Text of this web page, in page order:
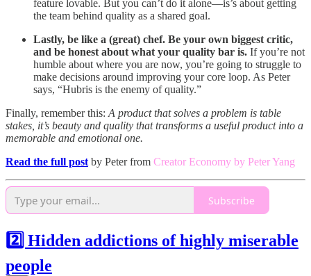
feature lovable. But you can’t do it alone—is’s about getting
the team behind quality as a shared goal.
Lastly, be like a (great) chef. Be your own biggest critic,
and be honest about what your quality bar is. If you’re not
humble about where you are now, you’re going to struggle to
make decisions around improving your core loop. As Peter
says, “Hubris is the enemy of quality.”
Finally, remember this: A product that solves a problem is table
stakes, it’s beauty and quality that transforms a useful product into a
memorable and emotional one.
Read the full post by Peter from Creator Economy by Peter Yang
Subscribe
2️⃣ Hidden addictions of highly miserable
people